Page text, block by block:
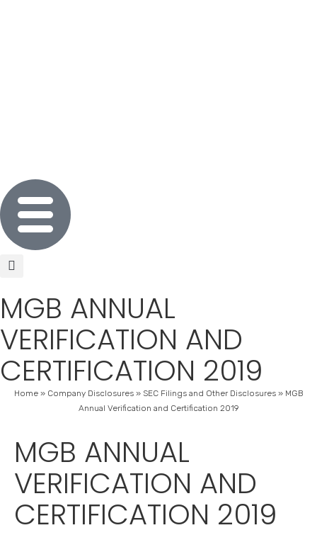
MGB ANNUAL
VERIFICATION AND
CERTIFICATION 2019
Home» Company Disclosures» SEC Filings and Other Disclosures» MGB
Annual Verification and Certification 2019
MGB ANNUAL
VERIFICATION AND
CERTIFICATION 2019